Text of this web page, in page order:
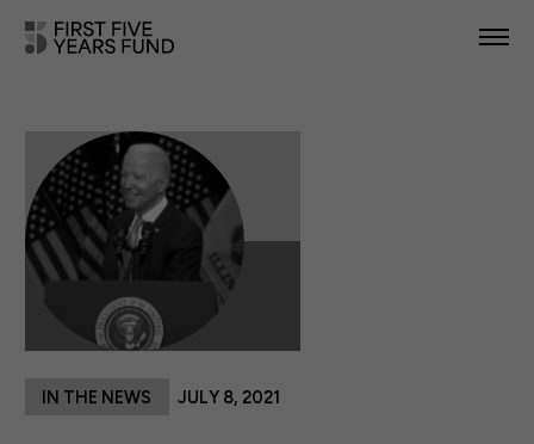
IN YOUR STATE
NEWS & RESOURCES
TAKE ACTION
IN THE NEWS JULY 8, 2021